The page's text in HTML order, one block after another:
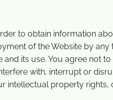
to obtain information
of the Website by
its use. You agree not
with, interrupt or
intellectual property rights,